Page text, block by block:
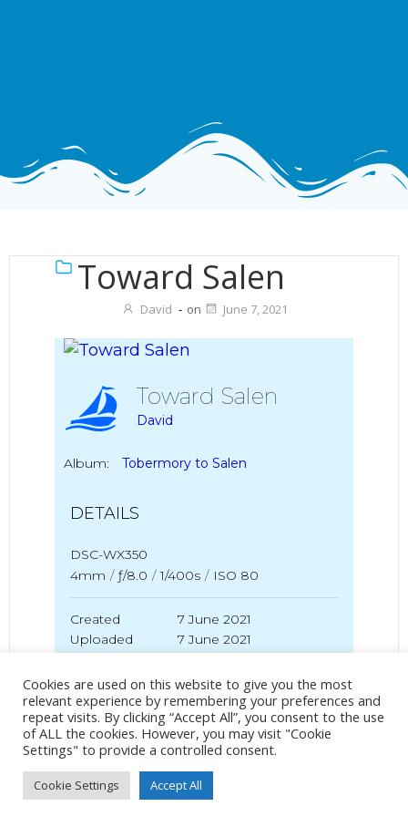
Toward Salen
David - on June 7, 2021
Toward Salen
David
Album: Tobermory to Salen
DETAILS
DSC-WX350
4mm / ƒ/8.0 / 1/400s / ISO 80
Created
7 June 2021
Uploaded
7 June 2021
No Tag
Post
PREVIOUS POST Post
Cookies are used on this website to give you the most
relevant experience by remembering your preferences and
repeat visits. By clicking “Accept All”, you consent to the use
of ALL the cookies. However, you may visit "Cookie
Settings" to provide a controlled consent.
Cookie Settings Accept All